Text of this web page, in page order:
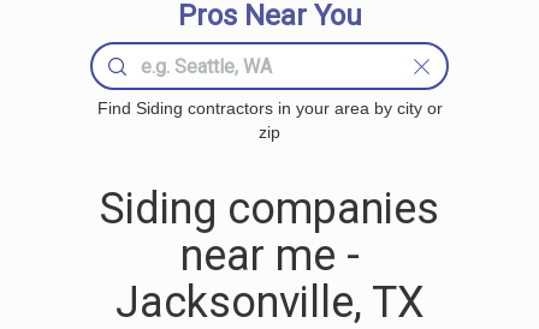
Pros Near You
Find Siding contractors in your area by city or
zip
Siding companies
near me -
Jacksonville, TX